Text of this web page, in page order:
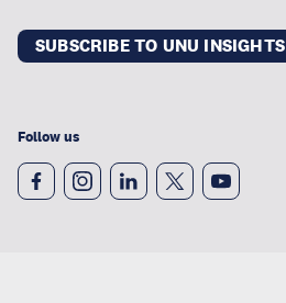
SUBSCRIBE TO UNU INSIGHTS
Follow us